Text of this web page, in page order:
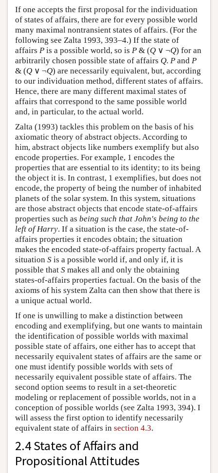
If one accepts the first proposal for the individuation
of states of affairs, there are for every possible world
many maximal nontransient states of affairs. (For the
following see Zalta 1993, 393–4.) If the state of
affairs P is a possible world, so is P & (Q ∨ ¬Q) for an
arbitrarily chosen possible state of affairs Q. P and P
& (Q ∨ ¬Q) are necessarily equivalent, but, according
to our individuation method, different states of affairs.
Hence, there are many different maximal states of
affairs that correspond to the same possible world
and, in particular, to the actual world.
Zalta (1993) tackles this problem on the basis of his
axiomatic theory of abstract objects. According to
him, abstract objects like numbers exemplify but also
encode properties. For example, 1 encodes the
properties that are essential to its identity; to its being
the object it is. In contrast, 1 exemplifies, but does not
encode, the property of being the number of inhabited
planets of the solar system. In this system, situations
are those abstract objects that encode state-of-affairs
properties such as being such that John's being to the
left of Harry. If a situation is the case, the state-of-
affairs properties it encodes obtain; the situation
makes the encoded state-of-affairs property factual. A
situation S is a possible world if, and only if, it is
possible that S makes all and only the obtaining
states-of-affairs properties factual. On the basis of the
axioms of his system Zalta can then show that there is
a unique actual world.
If one is unwilling to make a distinction between
encoding and exemplifying, but one wants to maintain
the identification of possible worlds with maximal
possible state of affairs, one either has to accept that
necessarily equivalent states of affairs are the same or
one must identify possible worlds with sets of
necessarily equivalent possible state of affairs. The
second option seems to result in a set-theoretic
modeling or replacement of possible worlds, not in a
conception of possible worlds (see Zalta 1993, 394). I
will assess the first option to identify necessarily
equivalent state of affairs in section 4.3.
2.4 States of Affairs and
Propositional Attitudes